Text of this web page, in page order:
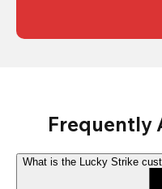
Frequently
What is the Lucky Strike